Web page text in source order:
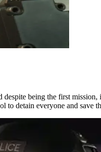
being the first
to detain everyone and save